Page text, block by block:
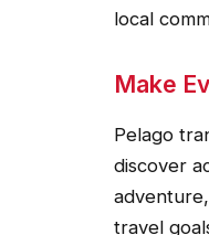
local
Make
Pelago
discover
travel